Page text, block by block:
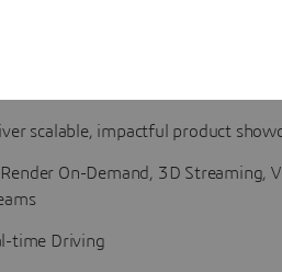
product-correct content at scale,
presented throughout the
scalable, impactful product
On-Demand, 3D Streaming,
time Driving